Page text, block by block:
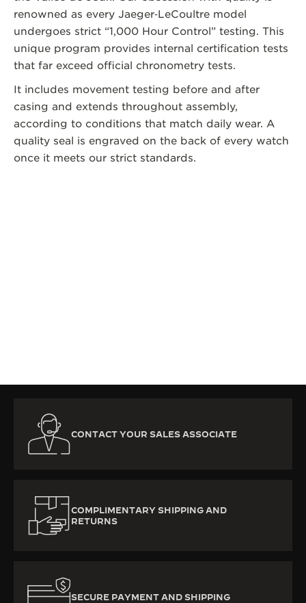
renowned as every Jaeger‑LeCoultre model
undergoes strict “1,000 Hour Control” testing. This
unique program provides internal certification tests
that far exceed official chronometry tests.
It includes movement testing before and after
casing and extends throughout assembly,
according to conditions that match daily wear. A
quality seal is engraved on the back of every watch
once it meets our strict standards.
CONTACT YOUR SALES ASSOCIATE
COMPLIMENTARY SHIPPING AND
RETURNS
SECURE PAYMENT AND SHIPPING